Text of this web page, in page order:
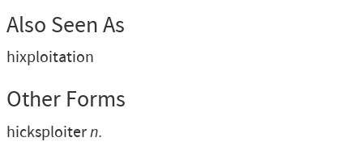
Also Seen As
hixploitation
Other Forms
hicksploitern.